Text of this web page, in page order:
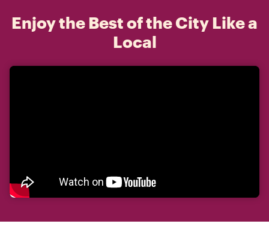
Enjoy the Best of the City Like a
Local